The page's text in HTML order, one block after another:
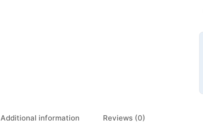
Additional information Reviews (0)